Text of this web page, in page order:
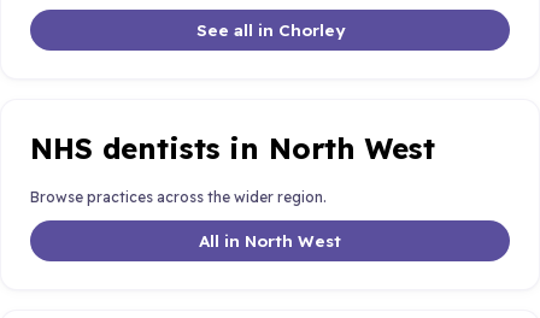
See all in Chorley
NHS dentists in North West
Browse practices across the wider region.
All in North West